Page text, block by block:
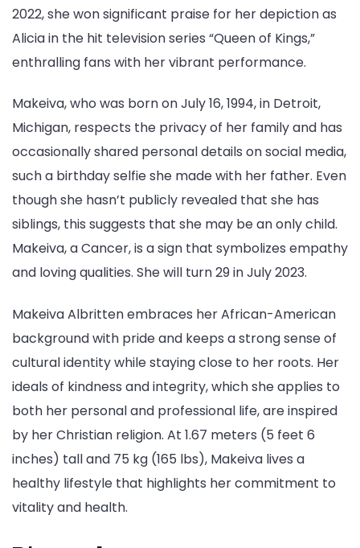
2022, she won significant praise for her depiction as
Alicia in the hit television series “Queen of Kings,”
enthralling fans with her vibrant performance.
Makeiva, who was born on July 16, 1994, in Detroit,
Michigan, respects the privacy of her family and has
occasionally shared personal details on social media,
such a birthday selfie she made with her father. Even
though she hasn’t publicly revealed that she has
siblings, this suggests that she may be an only child.
Makeiva, a Cancer, is a sign that symbolizes empathy
and loving qualities. She will turn 29 in July 2023.
Makeiva Albritten embraces her African-American
background with pride and keeps a strong sense of
cultural identity while staying close to her roots. Her
ideals of kindness and integrity, which she applies to
both her personal and professional life, are inspired
by her Christian religion. At 1.67 meters (5 feet 6
inches) tall and 75 kg (165 lbs), Makeiva lives a
healthy lifestyle that highlights her commitment to
vitality and health.